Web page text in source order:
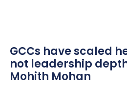
GCCs have scaled
not leadership
Mohith Mohan